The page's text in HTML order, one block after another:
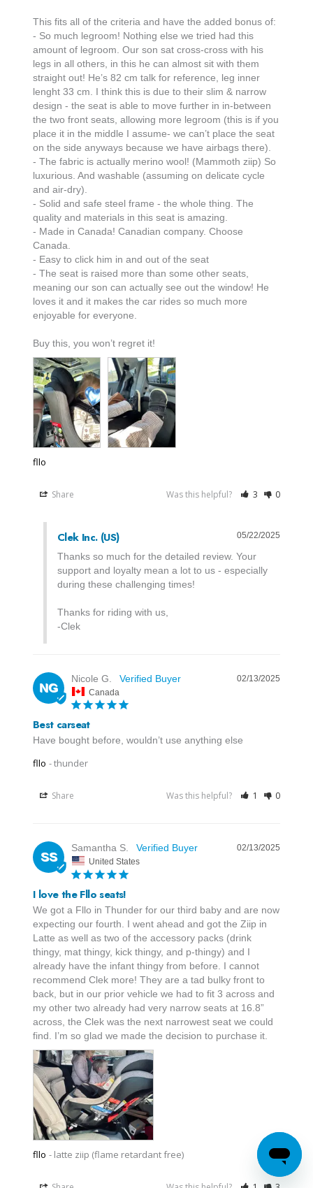
This fits all of the criteria and have the added bonus of:
- So much legroom! Nothing else we tried had this
amount of legroom. Our son sat cross-cross with his
legs in all others, in this he can almost sit with them
straight out! He’s 82 cm talk for reference, leg inner
lenght 33 cm. I think this is due to their slim & narrow
design - the seat is able to move further in in-between
the two front seats, allowing more legroom (this is if you
place it in the middle I assume- we can’t place the seat
on the side anyways because we have airbags there).
- The fabric is actually merino wool! (Mammoth ziip) So
luxurious. And washable (assuming on delicate cycle
and air-dry).
- Solid and safe steel frame - the whole thing. The
quality and materials in this seat is amazing.
- Made in Canada! Canadian company. Choose
Canada.
- Easy to click him in and out of the seat
- The seat is raised more than some other seats,
meaning our son can actually see out the window! He
loves it and it makes the car rides so much more
enjoyable for everyone.
Buy this, you won’t regret it!
fllo
Share Was this helpful? 3 0
05/22/2025
Clek Inc. (US)
Thanks so much for the detailed review. Your
support and loyalty mean a lot to us - especially
during these challenging times!
Thanks for riding with us,
-Clek
NG
02/13/2025
Nicole G.
Canada
Best carseat
Have bought before, wouldn’t use anything else
fllo thunder
Share Was this helpful? 1 0
SS
02/13/2025
Samantha S.
United States
I love the Fllo seats!
We got a Fllo in Thunder for our third baby and are now
expecting our fourth. I went ahead and got the Ziip in
Latte as well as two of the accessory packs (drink
thingy, mat thingy, kick thingy, and p-thingy) and I
already have the infant thingy from before. I cannot
recommend Clek more! They are a tad bulky front to
back, but in our prior vehicle we had to fit 3 across and
my other two already had very narrow seats at 16.8”
across, the Clek was the next narrowest seat we could
find. I’m so glad we made the decision to purchase it.
fllo latte ziip (flame retardant free)